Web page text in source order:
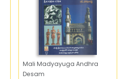
Mali Madyayuga Andhra
Desam